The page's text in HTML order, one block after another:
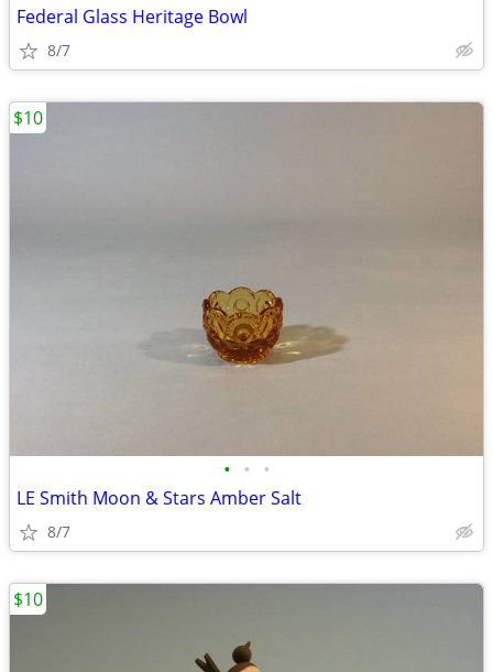
Federal Glass Heritage Bowl
8/7
• • •
LE Smith Moon & Stars Amber Salt
8/7
$10
$10